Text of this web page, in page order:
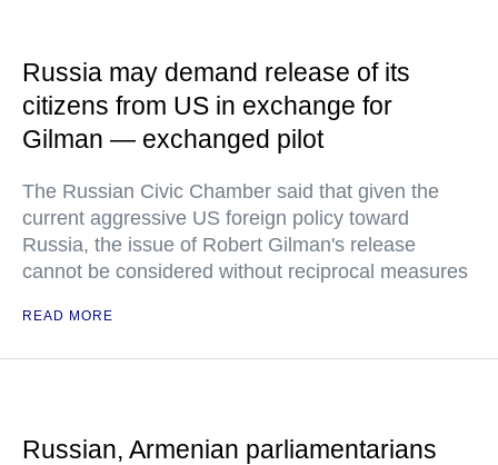
Russia may demand release of its
citizens from US in exchange for
Gilman — exchanged pilot
The Russian Civic Chamber said that given the
current aggressive US foreign policy toward
Russia, the issue of Robert Gilman's release
cannot be considered without reciprocal measures
READ MORE
Russian, Armenian parliamentarians